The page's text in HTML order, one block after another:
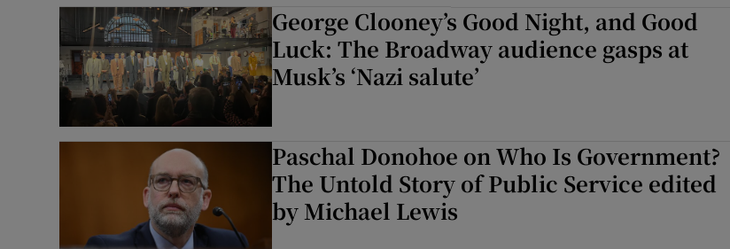
George Clooney’s Good Night, and Good
Luck: The Broadway audience gasps at
Musk’s ‘Nazi salute’
Paschal Donohoe on Who Is Government?
The Untold Story of Public Service edited
by Michael Lewis